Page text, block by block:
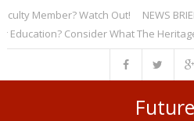
Member? Watch Out!
NEWS BRIEFS:
Consider What The Heritage